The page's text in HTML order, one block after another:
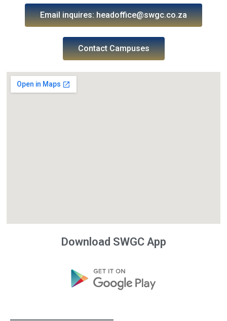
Email inquires: headoffice@swgc.co.za
Contact Campuses
Download SWGC App